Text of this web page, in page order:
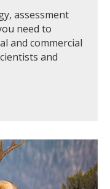
assessment
need to
and commercial
and